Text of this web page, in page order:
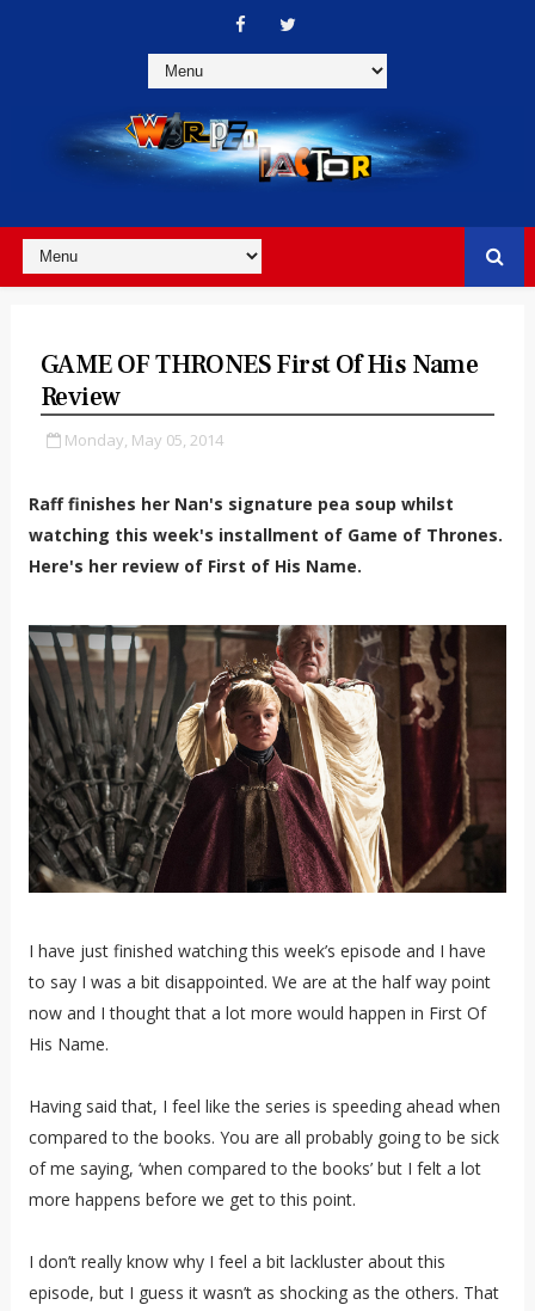
GAME OF THRONES First Of His Name
Review
Monday, May 05, 2014
Raff finishes her Nan's signature pea soup whilst
watching this week's installment of Game of Thrones.
Here's her review of First of His Name.
I have just finished watching this week’s episode and I have
to say I was a bit disappointed. We are at the half way point
now and I thought that a lot more would happen in First Of
His Name.
Having said that, I feel like the series is speeding ahead when
compared to the books. You are all probably going to be sick
of me saying, ‘when compared to the books’ but I felt a lot
more happens before we get to this point.
I don’t really know why I feel a bit lackluster about this
episode, but I guess it wasn’t as shocking as the others. That